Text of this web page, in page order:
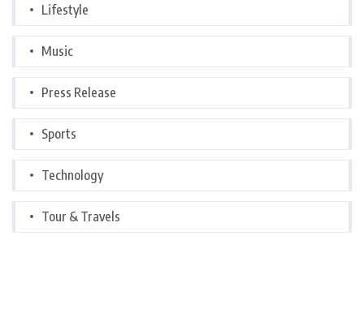
Lifestyle
Music
Press Release
Sports
Technology
Tour & Travels